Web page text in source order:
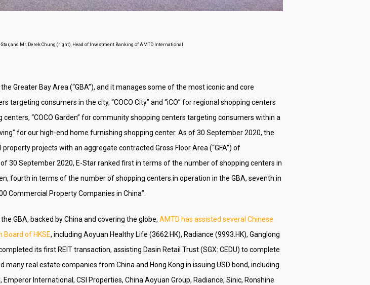
and Mr. Derek Chung (right), Head of Investment Banking of AMTD International
Greater Bay Area (“GBA”), and it manages some of the most iconic and core
targeting consumers in the city, “COCO City” and “iCO” for regional shopping centers
“COCO Garden” for community shopping centers targeting consumers within a
for our high-end home furnishing shopping center. As of 30 September 2020, the
projects with an aggregate contracted Gross Floor Area (“GFA”) of
30 September 2020, E-Star ranked first in terms of the number of shopping centers in
fourth in terms of the number of shopping centers in operation in the GBA, seventh in
Commercial Property Companies in China”.
GBA, backed by China and covering the globe, AMTD has assisted several Chinese
of HKSE, including Aoyuan Healthy Life (3662.HK), Radiance (9993.HK), Ganglong
its first REIT transaction, assisting Dasin Retail Trust (SGX: CEDU) to complete
real estate companies from China and Hong Kong in issuing USD bond, including
International, CSI Properties, China Aoyuan Group, Radiance, Sinic, Ronshine